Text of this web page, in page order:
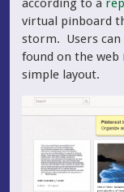
according to a
virtual pinboard
storm. Users
found on the web
simple layout.